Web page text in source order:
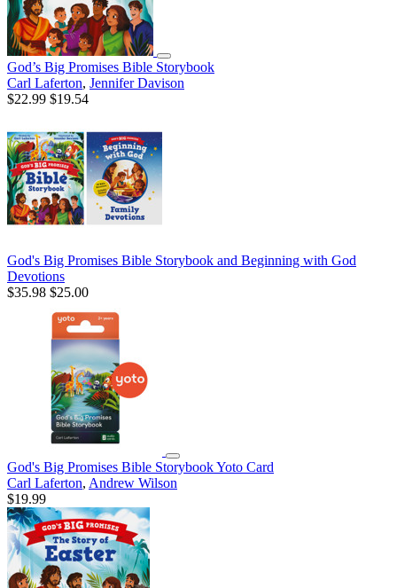
God’s Big Promises Bible Storybook
Carl Laferton, Jennifer Davison
$22.99 $19.54
God's Big Promises Bible Storybook and Beginning with God
Devotions
$35.98 $25.00
God's Big Promises Bible Storybook Yoto Card
Carl Laferton, Andrew Wilson
$19.99